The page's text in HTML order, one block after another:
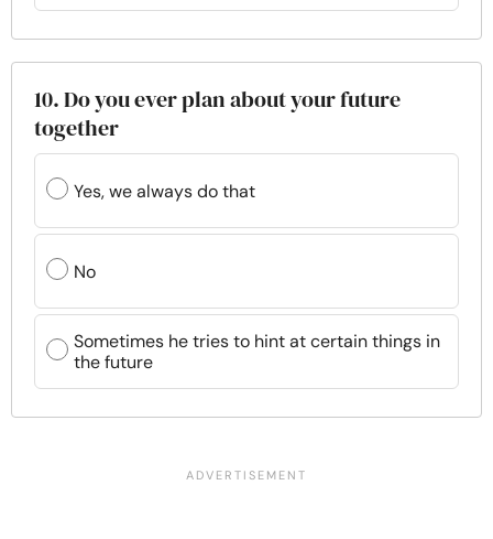
10. Do you ever plan about your future
together
Yes, we always do that
No
Sometimes he tries to hint at certain things in
the future